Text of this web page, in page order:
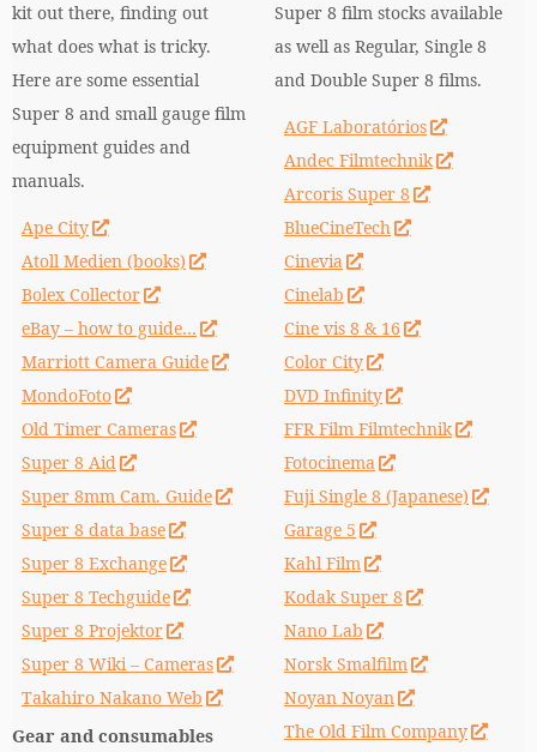
kit out there, finding out
what does what is tricky.
Here are some essential
Super 8 and small gauge film
equipment guides and
manuals.
Ape City
Atoll Medien (books)
Bolex Collector
eBay – how to guide…
Marriott Camera Guide
MondoFoto
Old Timer Cameras
Super 8 Aid
Super 8mm Cam. Guide
Super 8 data base
Super 8 Exchange
Super 8 Techguide
Super 8 Projektor
Super 8 Wiki – Cameras
Takahiro Nakano Web
Gear and consumables
Super 8 film stocks available
as well as Regular, Single 8
and Double Super 8 films.
AGF Laboratórios
Andec Filmtechnik
Arcoris Super 8
BlueCineTech
Cinevia
Cinelab
Cine vis 8 & 16
Color City
DVD Infinity
FFR Film Filmtechnik
Fotocinema
Fuji Single 8 (Japanese)
Garage 5
Kahl Film
Kodak Super 8
Nano Lab
Norsk Smalfilm
Noyan Noyan
The Old Film Company